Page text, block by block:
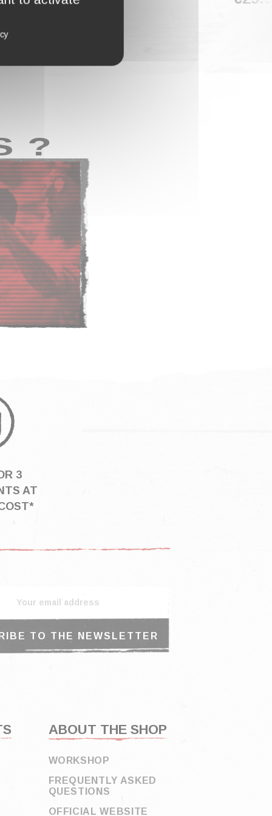
?
3
AT
ABOUT THE SHOP
WORKSHOP
FREQUENTLY ASKED
QUESTIONS
OFFICIAL WEBSITE